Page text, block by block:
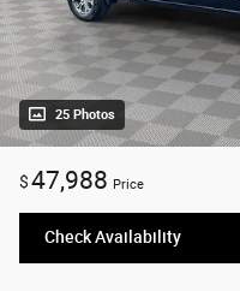
25 Photos
$47,988 Price
Check Availability